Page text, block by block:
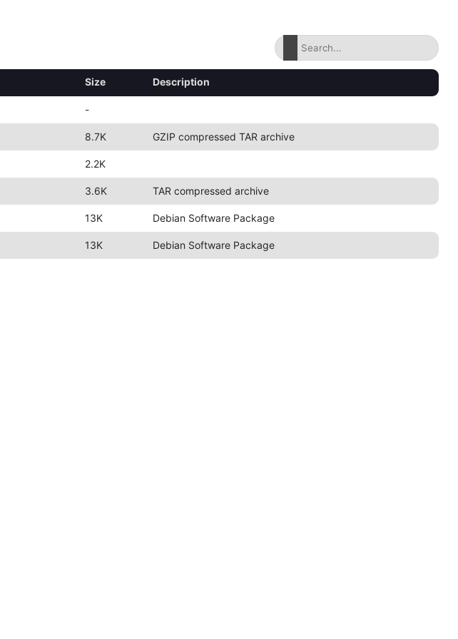
Size Description
-
8.7K GZIP compressed TAR archive
2.2K
3.6K TAR compressed archive
13K Debian Software Package
13K Debian Software Package